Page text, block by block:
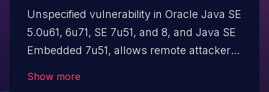
Unspecified vulnerability in Oracle Java SE
5.0u61, 6u71, SE 7u51, and 8, and Java SE
Embedded 7u51, allows remote attackers
Show more